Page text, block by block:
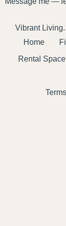
Vibrant
Home
Rental Space